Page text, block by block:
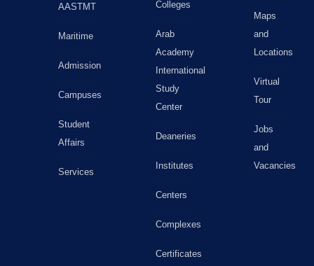
AASTMT
Maritime
Admission
Campuses
Student
Affairs
Services
Colleges
Arab
Academy
International
Study
Center
Deaneries
Institutes
Centers
Complexes
Certificates
Maps
and
Locations
Virtual
Tour
Jobs
and
Vacancies